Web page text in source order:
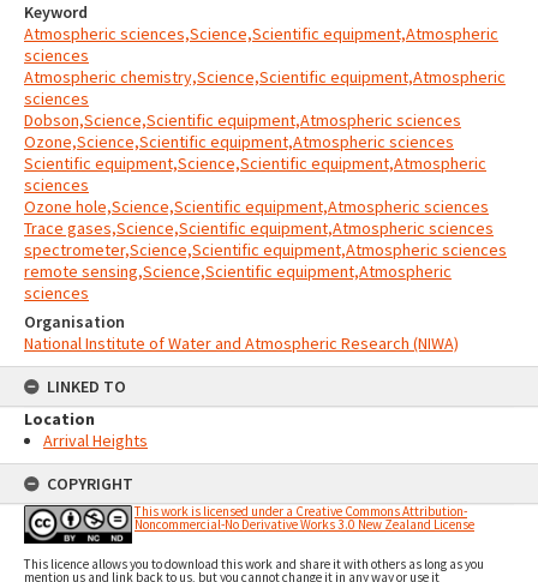
Keyword
Atmospheric sciences,Science,Scientific equipment,Atmospheric
sciences
Atmospheric chemistry,Science,Scientific equipment,Atmospheric
sciences
Dobson,Science,Scientific equipment,Atmospheric sciences
Ozone,Science,Scientific equipment,Atmospheric sciences
Scientific equipment,Science,Scientific equipment,Atmospheric
sciences
Ozone hole,Science,Scientific equipment,Atmospheric sciences
Trace gases,Science,Scientific equipment,Atmospheric sciences
spectrometer,Science,Scientific equipment,Atmospheric sciences
remote sensing,Science,Scientific equipment,Atmospheric
sciences
Organisation
National Institute of Water and Atmospheric Research (NIWA)
LINKED TO
Location
Arrival Heights
COPYRIGHT
This work is licensed under a Creative Commons Attribution-
Noncommercial-No Derivative Works 3.0 New Zealand License
This licence allows you to download this work and share it with others as long as you
mention us and link back to us, but you cannot change it in any way or use it